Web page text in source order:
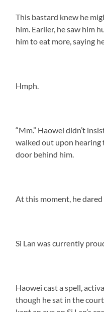
This bastard knew he
him. Earlier, he saw him
him to eat more, saying
Hmph.
“Mm.” Haowei didn’t
walked out upon hearing
door behind him.
At this moment, he dared
Si Lan was currently
Haowei cast a spell,
though he sat in the